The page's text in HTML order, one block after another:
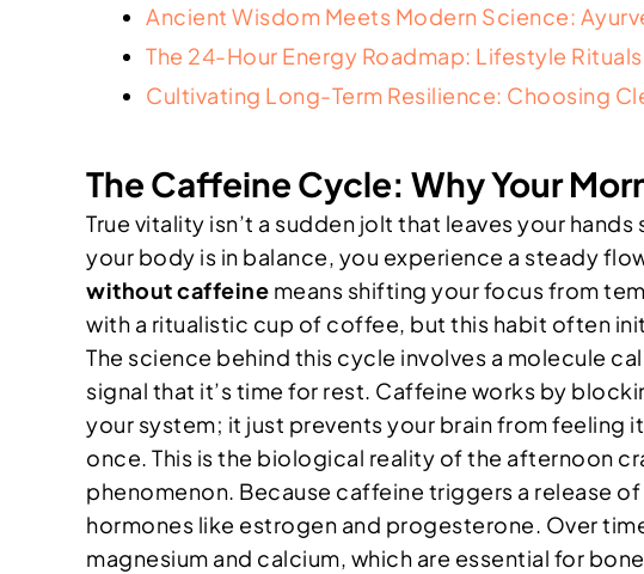
Ancient Wisdom Meets Modern Science:
The 24-Hour Energy Roadmap: Lifestyle
Cultivating Long-Term Resilience: Choosing
The Caffeine Cycle: Why Your
True vitality isn’t a sudden jolt that leaves your
your body is in balance, you experience a steady
without caffeine means shifting your focus from
with a ritualistic cup of coffee, but this habit often
The science behind this cycle involves a molecule
signal that it’s time for rest. Caffeine works by
your system; it just prevents your brain from feeling
once. This is the biological reality of the afternoon
phenomenon. Because caffeine triggers a release
hormones like estrogen and progesterone. Over
magnesium and calcium, which are essential for